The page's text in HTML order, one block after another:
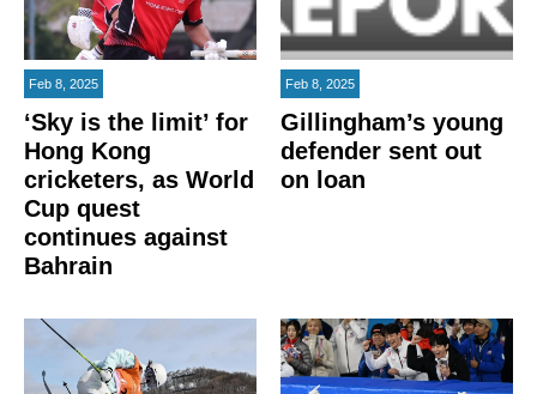
Feb 8, 2025
‘Sky is the limit’ for
Hong Kong
cricketers, as World
Cup quest
continues against
Bahrain
Feb 8, 2025
Gillingham’s young
defender sent out
on loan